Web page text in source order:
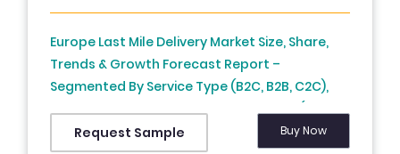
Europe Last Mile Delivery Market Size, Share,
Trends & Growth Forecast Report –
Segmented By Service Type (B2C, B2B, C2C),
Technology, Application, and Country (UK,
France, Spain, Germany, Italy, Russia, Sweden,
Request Sample Buy Now